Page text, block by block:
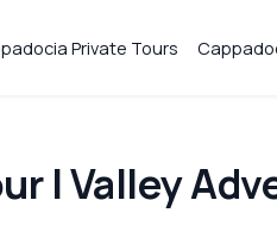
Private Tours
| Valley